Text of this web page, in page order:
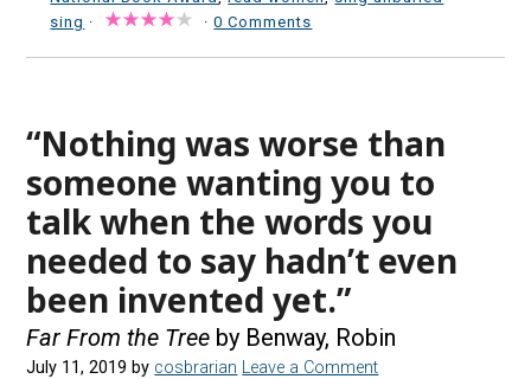
sing · ·0 Comments
“Nothing was worse than
someone wanting you to
talk when the words you
needed to say hadn’t even
been invented yet.”
Far From the Tree by Benway, Robin
July 11, 2019 by cosbrarian Leave a Comment